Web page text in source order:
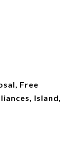
Free
Island,